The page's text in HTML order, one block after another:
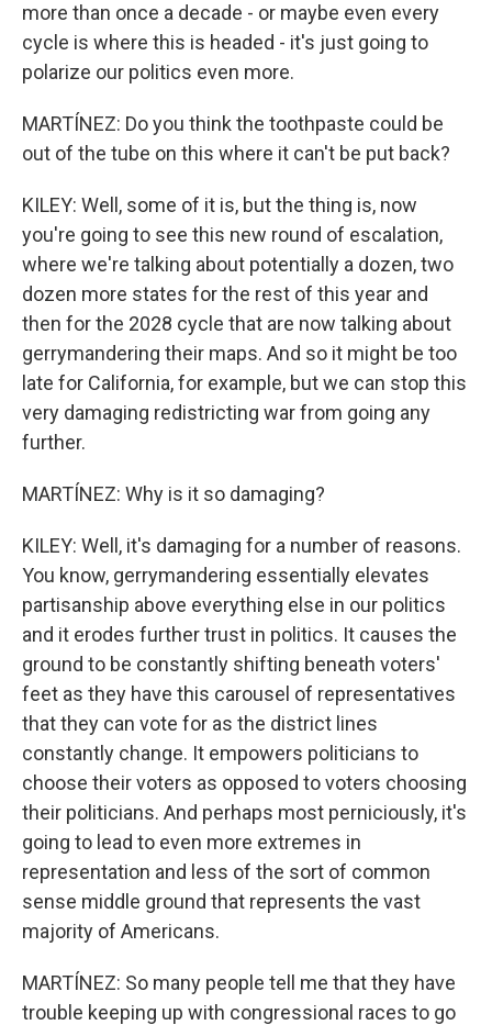
more than once a decade - or maybe even every
cycle is where this is headed - it's just going to
polarize our politics even more.
MARTÍNEZ: Do you think the toothpaste could be
out of the tube on this where it can't be put back?
KILEY: Well, some of it is, but the thing is, now
you're going to see this new round of escalation,
where we're talking about potentially a dozen, two
dozen more states for the rest of this year and
then for the 2028 cycle that are now talking about
gerrymandering their maps. And so it might be too
late for California, for example, but we can stop this
very damaging redistricting war from going any
further.
MARTÍNEZ: Why is it so damaging?
KILEY: Well, it's damaging for a number of reasons.
You know, gerrymandering essentially elevates
partisanship above everything else in our politics
and it erodes further trust in politics. It causes the
ground to be constantly shifting beneath voters'
feet as they have this carousel of representatives
that they can vote for as the district lines
constantly change. It empowers politicians to
choose their voters as opposed to voters choosing
their politicians. And perhaps most perniciously, it's
going to lead to even more extremes in
representation and less of the sort of common
sense middle ground that represents the vast
majority of Americans.
MARTÍNEZ: So many people tell me that they have
trouble keeping up with congressional races to go